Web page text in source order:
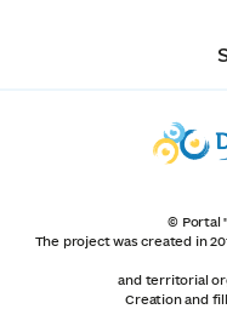
© Portal
The project was created in
and territorial
Creation and